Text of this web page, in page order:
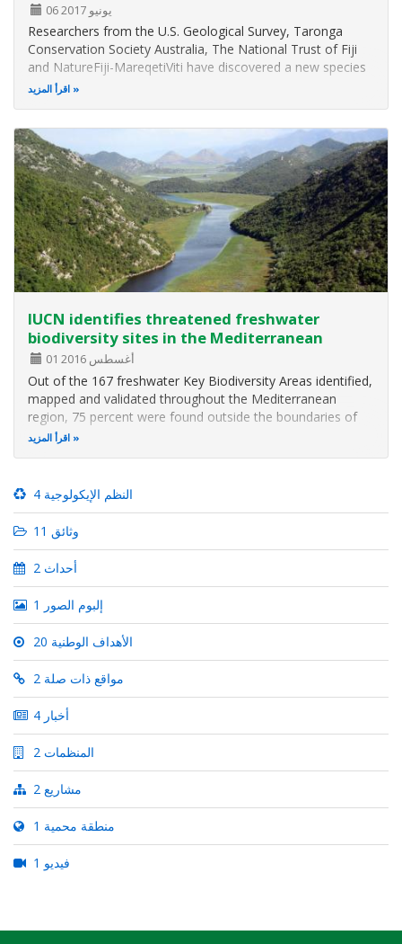
06 يونيو 2017
Researchers from the U.S. Geological Survey, Taronga
Conservation Society Australia, The National Trust of Fiji
and NatureFiji-MareqetiViti have discovered a new species
of banded iguana The new species of lizard, Brachylophus
اقرأ المزيد
IUCN identifies threatened freshwater
biodiversity sites in the Mediterranean
01 أغسطس 2016
Out of the 167 freshwater Key Biodiversity Areas identified,
mapped and validated throughout the Mediterranean
region, 75 percent were found outside the boundaries of
any pre-existing protected areas or other KBAs, according
اقرأ المزيد
4 النظم الإيكولوجية
11 وثائق
2 أحداث
1 إلبوم الصور
20 الأهداف الوطنية
2 مواقع ذات صلة
4 أخبار
2 المنظمات
2 مشاريع
1 منطقة محمية
1 فيديو